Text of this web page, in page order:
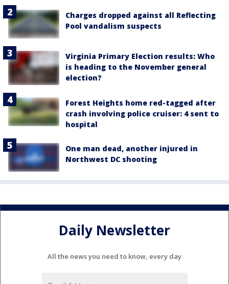
Charges dropped against all Reflecting
Pool vandalism suspects
Virginia Primary Election results: Who
is heading to the November general
election?
Forest Heights home red-tagged after
crash involving police cruiser: 4 sent to
hospital
One man dead, another injured in
Northwest DC shooting
Daily Newsletter
All the news you need to know, every day